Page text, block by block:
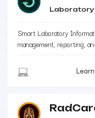
Laboratory
Smart Laboratory
management, reporting,